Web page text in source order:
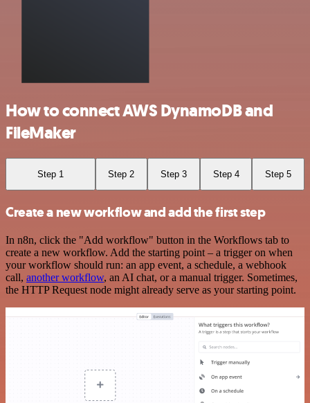
How to connect AWS DynamoDB and
FileMaker
Step 1 Step 2 Step 3 Step 4 Step 5
Create a new workflow and add the first step
In n8n, click the "Add workflow" button in the Workflows tab to
create a new workflow. Add the starting point – a trigger on when
your workflow should run: an app event, a schedule, a webhook
call, another workflow, an AI chat, or a manual trigger. Sometimes,
the HTTP Request node might already serve as your starting point.